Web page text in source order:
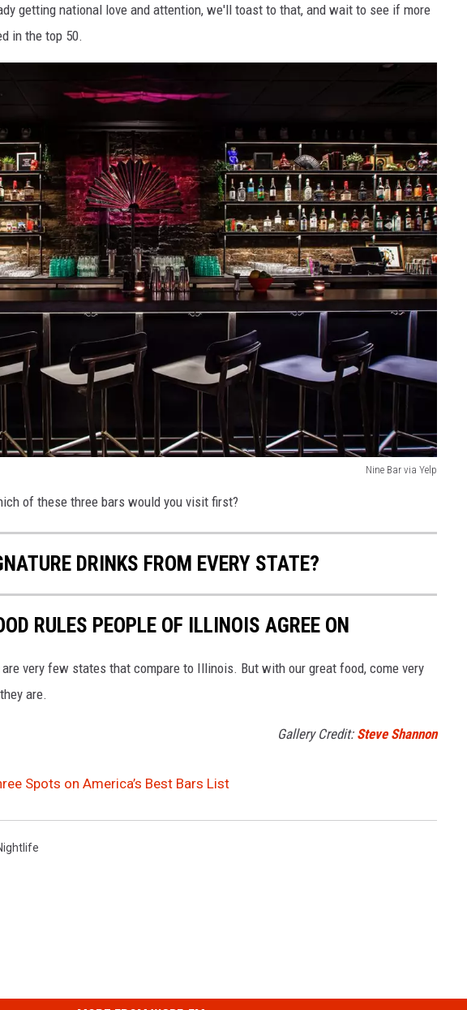
getting national love and attention, we'll toast to that, and wait to see if more
in the top 50.
Nine Bar via Yelp
of these three bars would you visit first?
DRINKS FROM EVERY STATE?
RULES PEOPLE OF ILLINOIS AGREE ON
very few states that compare to Illinois. But with our great food, come very
are.
Gallery Credit: Steve Shannon
Spots on America’s Best Bars List